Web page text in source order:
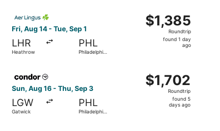
Fri, Aug 14 - Tue, Sep 1
LHR
Heathrow
PHL
Philadelphia
$1,385
Roundtrip,
found
$1,385
Roundtrip
found 1 day
ago
Sun, Aug 16 - Thu, Sep 3
LGW
Gatwick
PHL
Philadelphia
$1,702
Roundtrip,
$1,702
Roundtrip
found 5
days ago